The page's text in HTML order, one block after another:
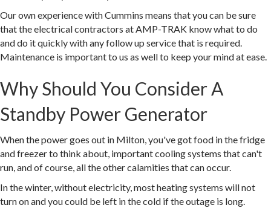
Our own experience with Cummins means that you can be sure
that the electrical contractors at AMP-TRAK know what to do
and do it quickly with any follow up service that is required.
Maintenance is important to us as well to keep your mind at ease.
Why Should You Consider A
Standby Power Generator
When the power goes out in Milton, you've got food in the fridge
and freezer to think about, important cooling systems that can't
run, and of course, all the other calamities that can occur.
In the winter, without electricity, most heating systems will not
turn on and you could be left in the cold if the outage is long.